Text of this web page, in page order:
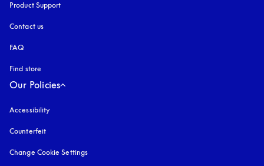
Product Support
Contact us
FAQ
Find store
Our Policies
Accessibility
Counterfeit
Change Cookie Settings